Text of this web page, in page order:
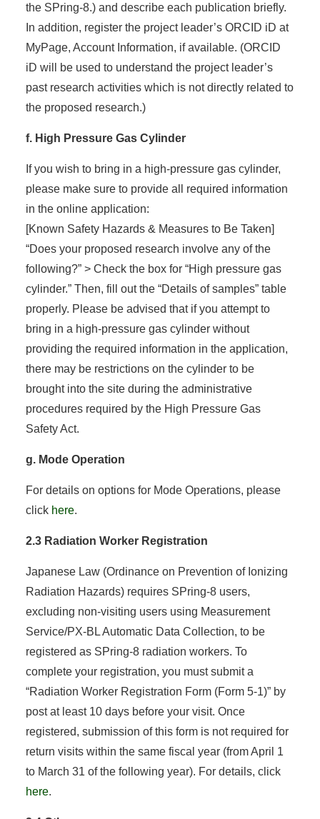
the SPring-8.) and describe each publication briefly.
In addition, register the project leader’s ORCID iD at
MyPage, Account Information, if available. (ORCID
iD will be used to understand the project leader’s
past research activities which is not directly related to
the proposed research.)
f. High Pressure Gas Cylinder
If you wish to bring in a high-pressure gas cylinder,
please make sure to provide all required information
in the online application:
[Known Safety Hazards & Measures to Be Taken]
“Does your proposed research involve any of the
following?” > Check the box for “High pressure gas
cylinder.” Then, fill out the “Details of samples” table
properly. Please be advised that if you attempt to
bring in a high-pressure gas cylinder without
providing the required information in the application,
there may be restrictions on the cylinder to be
brought into the site during the administrative
procedures required by the High Pressure Gas
Safety Act.
g. Mode Operation
For details on options for Mode Operations, please
click here.
2.3 Radiation Worker Registration
Japanese Law (Ordinance on Prevention of Ionizing
Radiation Hazards) requires SPring-8 users,
excluding non-visiting users using Measurement
Service/PX-BL Automatic Data Collection, to be
registered as SPring-8 radiation workers. To
complete your registration, you must submit a
“Radiation Worker Registration Form (Form 5-1)” by
post at least 10 days before your visit. Once
registered, submission of this form is not required for
return visits within the same fiscal year (from April 1
to March 31 of the following year). For details, click
here.